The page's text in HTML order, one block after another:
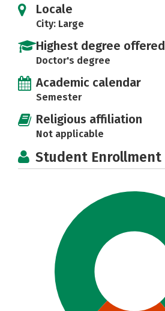
Locale
City: Large
Highest degree offered
Doctor's degree
Academic calendar
Semester
Religious affiliation
Not applicable
Student Enrollment